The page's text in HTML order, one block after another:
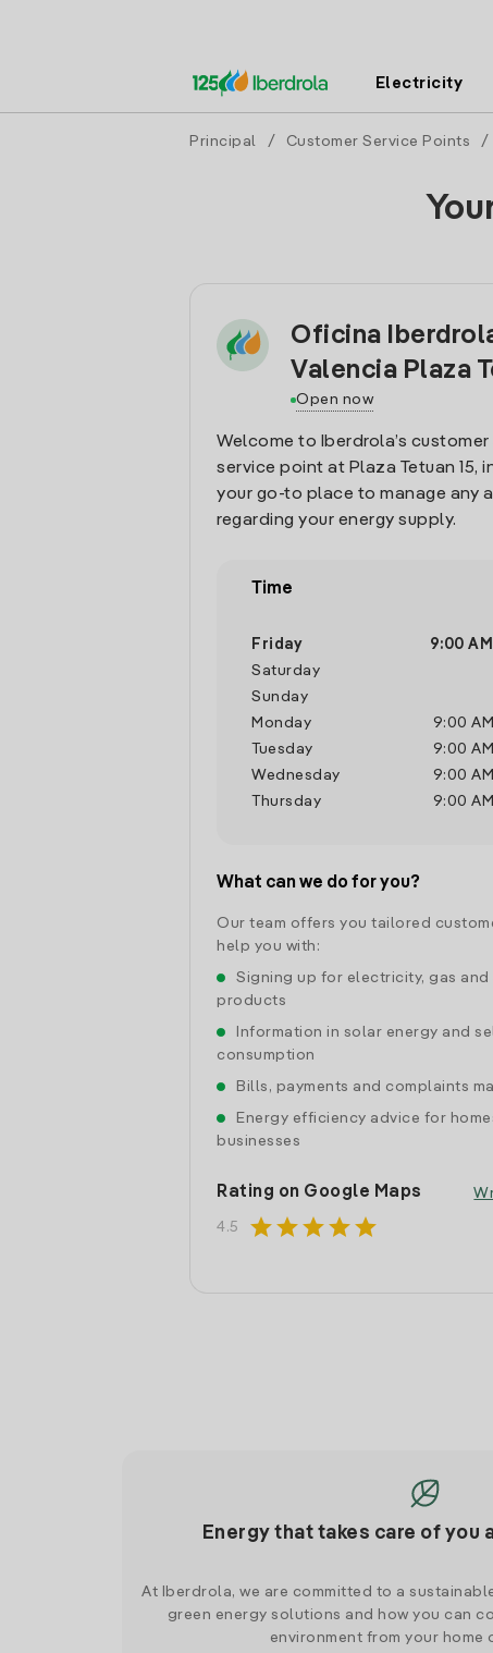
Electricity
Principal / Customer Service Points /
Oficina
Valencia Plaza
Open now
Welcome to Iberdrola’s customer
service point at Plaza Tetuan 15,
your go-to place to manage any
regarding your energy supply.
Time
Friday 9:00 AM
Saturday
Sunday
Monday
9:00 AM
Tuesday
9:00 AM
Wednesday
9:00 AM
Thursday
9:00 AM
What can we do for you?
Our team offers you tailored
help you with:
Signing up for electricity, gas and
products
Information in solar energy and
consumption
Bills, payments and complaints
Energy efficiency advice for
businesses
Rating on Google Maps
4.5 starstarstarstarstar
Energy that takes care of you
At Iberdrola, we are committed to a
green energy solutions and how you can
environment from your home